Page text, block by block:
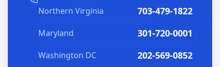
Northern Virginia 703-479-1822
Maryland 301-720-0001
Washington DC 202-569-0852